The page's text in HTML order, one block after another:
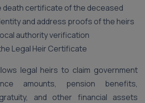
death certificate of the deceased
and address proofs of the heirs
authority verification
Legal Heir Certificate
legal heirs to claim government
amounts, pension benefits,
and other financial assets